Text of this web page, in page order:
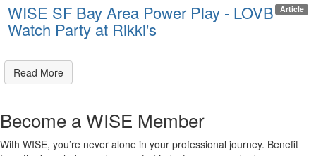
Article
WISE SF Bay Area Power Play - LOVB
Watch Party at Rikki's
Read More
Become a WISE Member
With WISE, you’re never alone in your professional journey. Benefit